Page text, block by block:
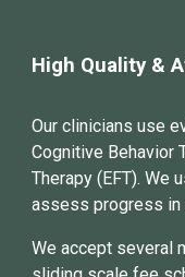
High Quality &
Our clinicians use
Cognitive Behavior
Therapy (EFT).We
assess progress in
We accept several